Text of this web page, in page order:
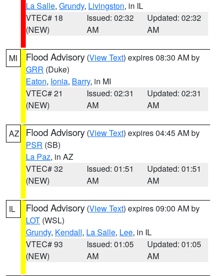
La Salle, Grundy, Livingston, in IL
VTEC# 18
(NEW)
Issued: 02:32
AM
Updated: 02:32
AM
MI Flood Advisory (View Text) expires 08:30 AM by
GRR (Duke)
Eaton, Ionia, Barry, in MI
VTEC# 21
(NEW)
Issued: 02:31
AM
Updated: 02:31
AM
AZ Flood Advisory (View Text) expires 04:45 AM by
PSR (SB)
La Paz, in AZ
VTEC# 32
(NEW)
Issued: 01:51
AM
Updated: 01:51
AM
IL Flood Advisory (View Text) expires 09:00 AM by
LOT (WSL)
Grundy, Kendall, La Salle, Lee, in IL
VTEC# 93
(NEW)
Issued: 01:05
AM
Updated: 01:05
AM